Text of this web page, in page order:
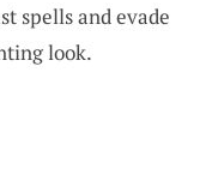
spells and evade
look.